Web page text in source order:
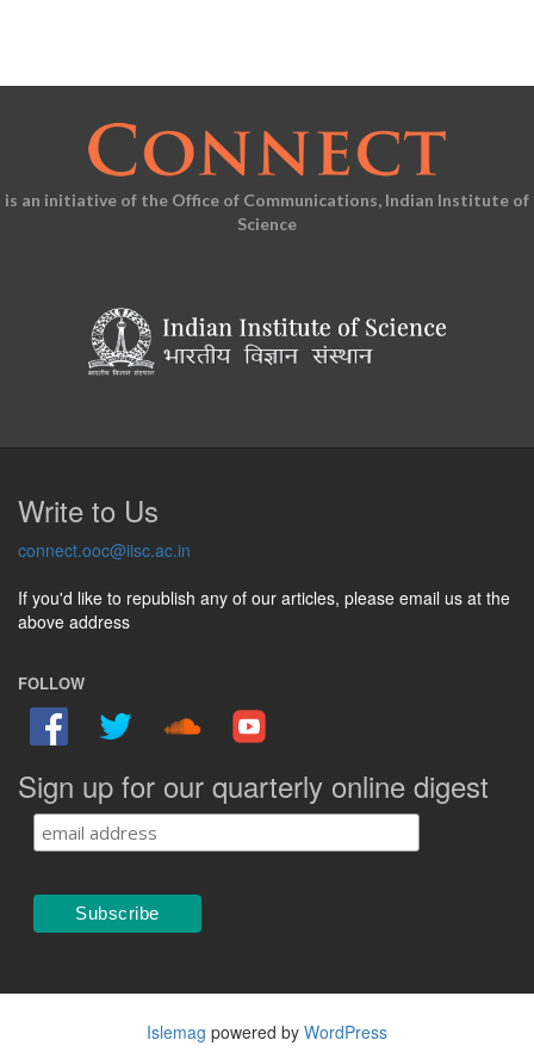
is an initiative of the Office of Communications, Indian Institute of
Science
Write to Us
connect.ooc@iisc.ac.in
If you'd like to republish any of our articles, please email us at the
above address
FOLLOW
Sign up for our quarterly online digest
Islemag powered by WordPress